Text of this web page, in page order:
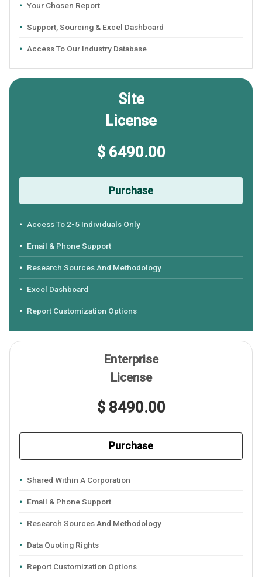
Your Chosen Report
Support, Sourcing & Excel Dashboard
Access To Our Industry Database
Site
License
$ 6490.00
Purchase
Access To 2-5 Individuals Only
Email & Phone Support
Research Sources And Methodology
Excel Dashboard
Report Customization Options
Enterprise
License
$ 8490.00
Purchase
Shared Within A Corporation
Email & Phone Support
Research Sources And Methodology
Data Quoting Rights
Report Customization Options